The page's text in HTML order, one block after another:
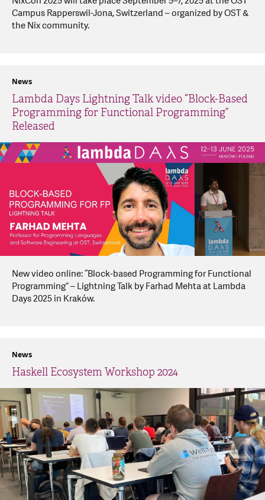
Campus Rapperswil-Jona, Switzerland – organized by OST &
the Nix community.
Lambda Days Lightning Talk video “Block-Based
Programming for Functional Programming”
Released
News
New video online: “Block-based Programming for Functional
Programming” – Lightning Talk by Farhad Mehta at Lambda
Days 2025 in Kraków.
Haskell Ecosystem Workshop 2024
News